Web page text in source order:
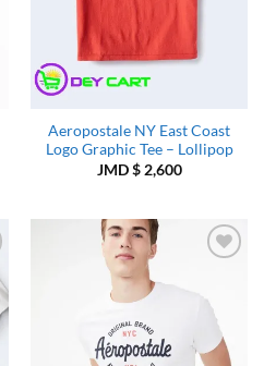
Aeropostale NY East Coast
Logo Graphic Tee – Lollipop
JMD $2,600